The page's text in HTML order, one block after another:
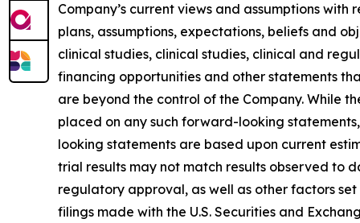
Company’s current views and assumptions
plans, assumptions, expectations, beliefs and
clinical studies, clinical studies, clinical and
financing opportunities and other statements
are beyond the control of the Company. While
placed on any such forward-looking
looking statements are based upon current
trial results may not match results observed to
regulatory approval, as well as other factors set
filings made with the U.S. Securities and